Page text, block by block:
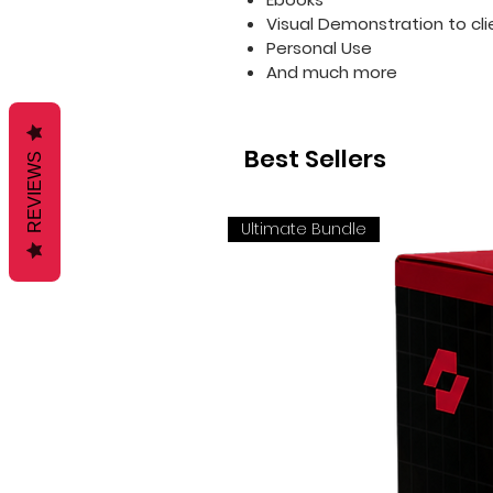
Visual Demonstration to
Personal Use
And much more
Best Sellers
Ultimate Bundle
REVIEWS